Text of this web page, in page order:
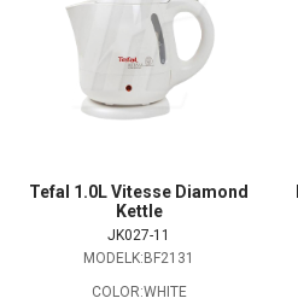
Tefal 1.0L Vitesse Diamond
Kettle
JK027-11
MODELK:BF2131
COLOR:WHITE